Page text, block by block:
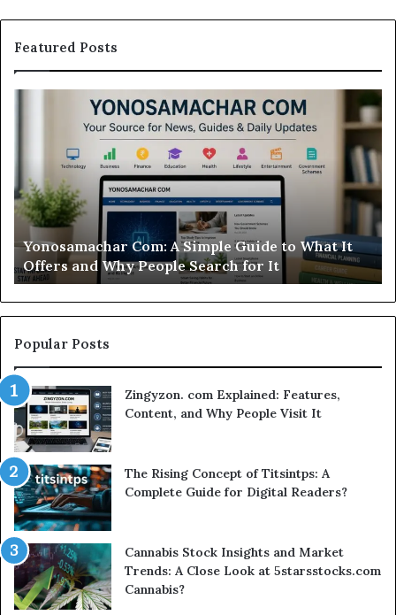
Featured Posts
Sweepstakes
Casino
Worth
Your
Time?
Modo Casino Review: Is This Sweepstakes Casino
Worth Your Time?
Popular Posts
Zingyzon. com Explained: Features,
Content, and Why People Visit It
The Rising Concept of Titsintps: A
Complete Guide for Digital Readers?
Cannabis Stock Insights and Market
Trends: A Close Look at 5starsstocks.com
Cannabis?